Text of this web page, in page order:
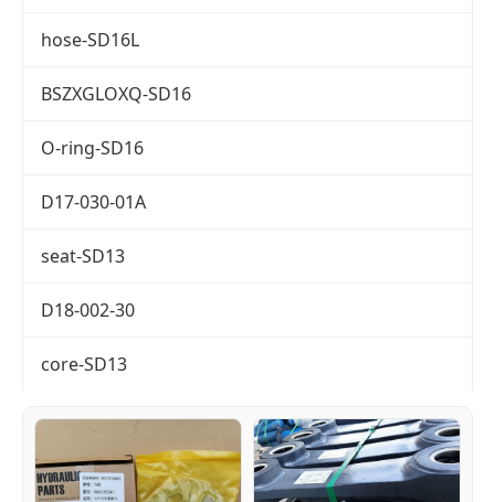
hose-SD16L
BSZXGLOXQ-SD16
O-ring-SD16
D17-030-01A
seat-SD13
D18-002-30
core-SD13